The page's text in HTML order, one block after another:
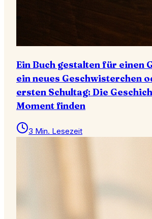
Ein Buch gestalten für einen
ein neues Geschwisterchen
ersten Schultag: Die
Moment finden
3 Min. Lesezeit